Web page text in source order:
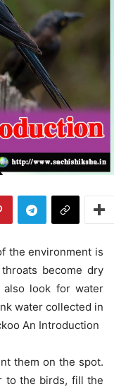
the environment is
become dry
look for water
water collected in
An Introduction
them on the spot.
to the birds, fill the